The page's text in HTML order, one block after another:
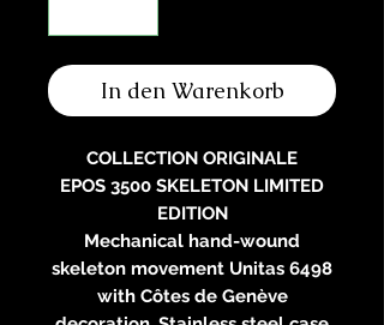
In den Warenkorb
COLLECTION ORIGINALE
EPOS 3500 SKELETON LIMITED
EDITION
Mechanical hand-wound
skeleton movement Unitas 6498
with Côtes de Genève